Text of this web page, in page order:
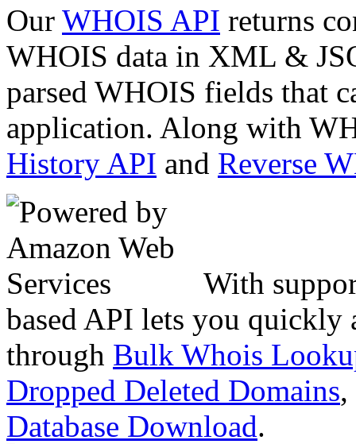
Our WHOIS API returns
WHOIS data in XML &
parsed WHOIS fields that
application. Along with
History API and Reverse
With
based API lets you quickly
through Bulk Whois
Dropped Deleted Domains,
Database Download.